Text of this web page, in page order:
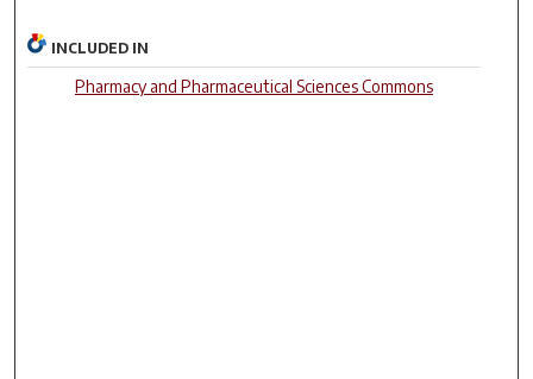
INCLUDED IN
Pharmacy and Pharmaceutical Sciences Commons